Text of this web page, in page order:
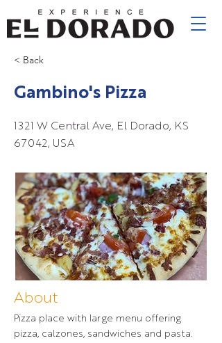
< Back
Gambino's Pizza
1321 W Central Ave, El Dorado, KS
67042, USA
About
Pizza place with large menu offering
pizza, calzones, sandwiches and pasta.